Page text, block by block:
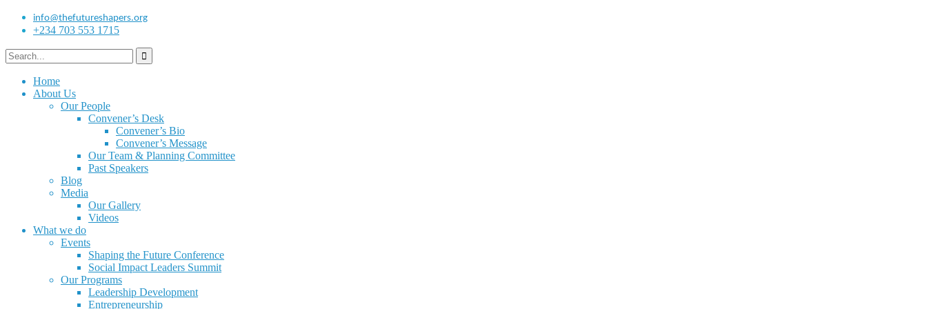
info@thefutureshapers.org
+234 703 553 1715
Home
About Us
Our People
Convener’s Desk
Convener’s Bio
Convener’s Message
Our Team & Planning Committee
Past Speakers
Blog
Media
Our Gallery
Videos
What we do
Events
Shaping the Future Conference
Social Impact Leaders Summit
Our Programs
Leadership Development
Entrepreneurship